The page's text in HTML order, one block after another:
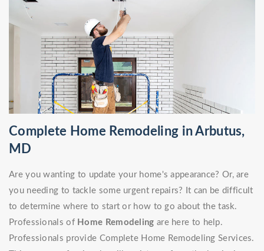
Complete Home Remodeling in Arbutus,
MD
Are you wanting to update your home's appearance? Or, are
you needing to tackle some urgent repairs? It can be difficult
to determine where to start or how to go about the task.
Professionals of Home Remodeling are here to help.
Professionals provide Complete Home Remodeling Services.